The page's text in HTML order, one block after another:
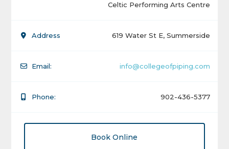
Celtic Performing Arts Centre
Address 619 Water St E, Summerside
Email: info@collegeofpiping.com
Phone: 902-436-5377
Book Online